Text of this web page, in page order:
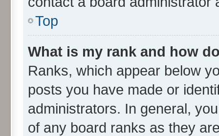
Top
What is my rank and how
Ranks, which appear below
posts you have made or
administrators. In general,
of any board ranks as they